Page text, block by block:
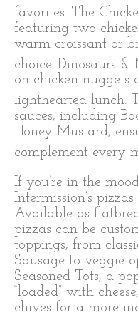
favorites. The
featuring two
warm croissant or
choice. Dinosaurs &
on chicken nuggets
lighthearted lunch.
sauces, including
Honey Mustard,
complement every
If you’re in the
Intermission’s
Available as
pizzas can be
toppings, from
Sausage to veggie
Seasoned Tots, a
“loaded” with
chives for a more